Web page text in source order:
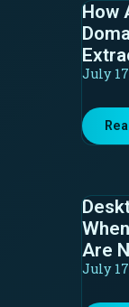
How
July
Are
July